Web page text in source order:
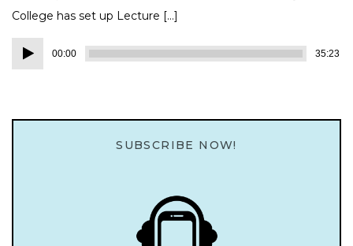
College has set up Lecture […]
Audio
Player
00:00 35:23
SUBSCRIBE NOW!